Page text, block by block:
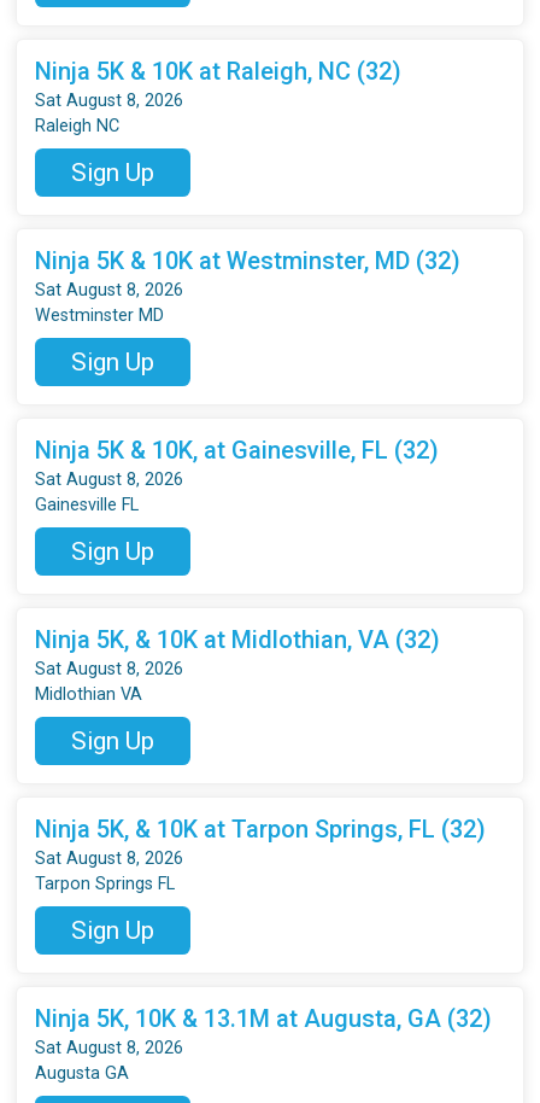
Ninja 5K & 10K at Raleigh, NC (32)
Sat August 8, 2026
Raleigh NC
Sign Up
Ninja 5K & 10K at Westminster, MD (32)
Sat August 8, 2026
Westminster MD
Sign Up
Ninja 5K & 10K, at Gainesville, FL (32)
Sat August 8, 2026
Gainesville FL
Sign Up
Ninja 5K, & 10K at Midlothian, VA (32)
Sat August 8, 2026
Midlothian VA
Sign Up
Ninja 5K, & 10K at Tarpon Springs, FL (32)
Sat August 8, 2026
Tarpon Springs FL
Sign Up
Ninja 5K, 10K & 13.1M at Augusta, GA (32)
Sat August 8, 2026
Augusta GA